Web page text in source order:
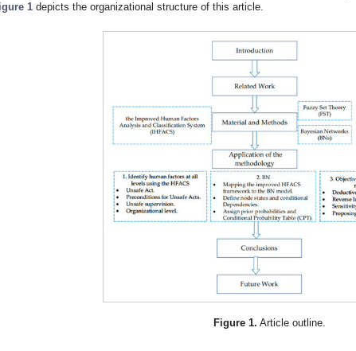
1 depicts the organizational structure of this article.
Figure 1. Article outline.